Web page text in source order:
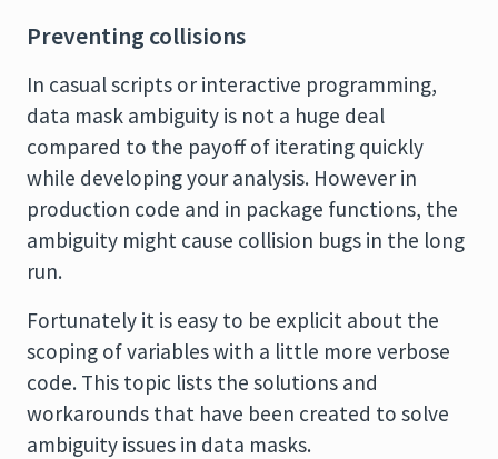
Preventing collisions
In casual scripts or interactive programming,
data mask ambiguity is not a huge deal
compared to the payoff of iterating quickly
while developing your analysis. However in
production code and in package functions, the
ambiguity might cause collision bugs in the long
run.
Fortunately it is easy to be explicit about the
scoping of variables with a little more verbose
code. This topic lists the solutions and
workarounds that have been created to solve
ambiguity issues in data masks.